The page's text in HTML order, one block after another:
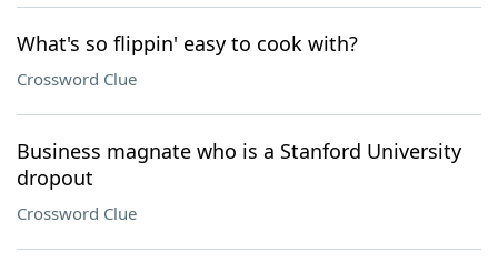
What's so flippin' easy to cook with?
Crossword Clue
Business magnate who is a Stanford University
dropout
Crossword Clue